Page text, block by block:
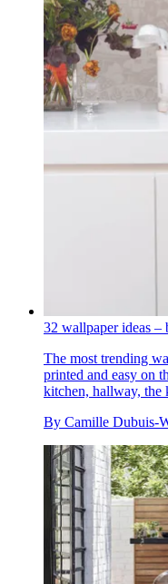
32 wallpaper ideas –
The most trending
printed and easy on
kitchen, hallway, the
By Camille Dubuis-